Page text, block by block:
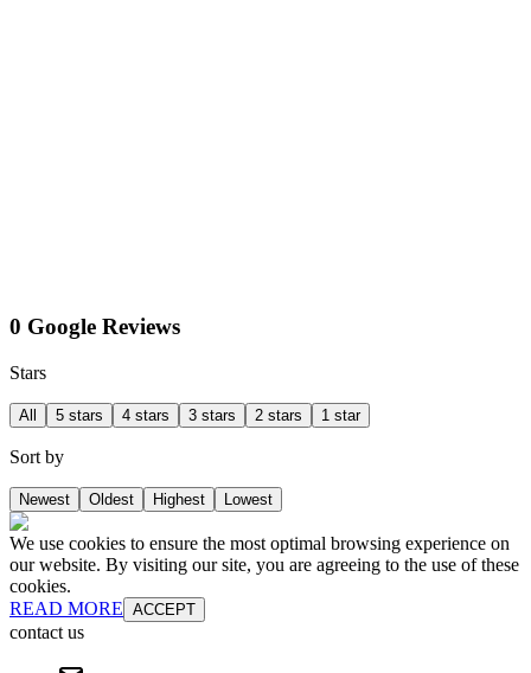
0 Google Reviews
Stars
All 5 stars 4 stars 3 stars 2 stars 1 star
Sort by
Newest Oldest Highest Lowest
We use cookies to ensure the most optimal browsing experience on
our website. By visiting our site, you are agreeing to the use of these
cookies.
READ MORE ACCEPT
contact us